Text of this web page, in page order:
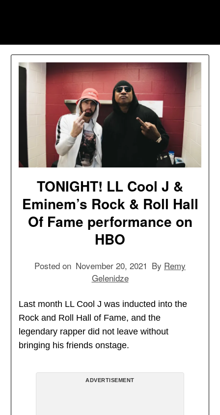
TONIGHT! LL Cool J &
Eminem’s Rock & Roll Hall
Of Fame performance on
HBO
Posted on November 20, 2021 By Remy
Gelenidze
Last month LL Cool J was inducted into the
Rock and Roll Hall of Fame, and the
legendary rapper did not leave without
bringing his friends onstage.
ADVERTISEMENT